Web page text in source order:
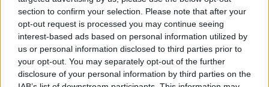
section to confirm your selection. Please note that after your
opt-out request is processed you may continue seeing
interest-based ads based on personal information utilized by
us or personal information disclosed to third parties prior to
your opt-out. You may separately opt-out of the further
disclosure of your personal information by third parties on the
BWH7DC bilingual road sign for the M1 M50 dublin port
tunnel toll Dublin republic of ireland
Minister Chambers noted the Government has
previously deferred toll increases and said he and his